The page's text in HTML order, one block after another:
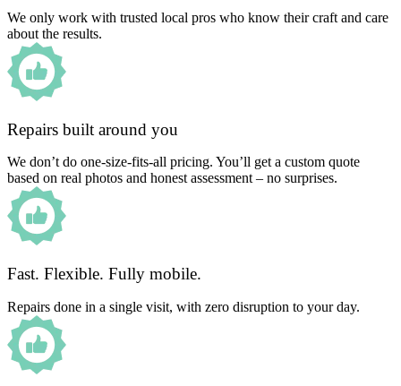
We only work with trusted local pros who know their craft and care
about the results.
Repairs built around you
We don’t do one-size-fits-all pricing. You’ll get a custom quote
based on real photos and honest assessment – no surprises.
Fast. Flexible. Fully mobile.
Repairs done in a single visit, with zero disruption to your day.